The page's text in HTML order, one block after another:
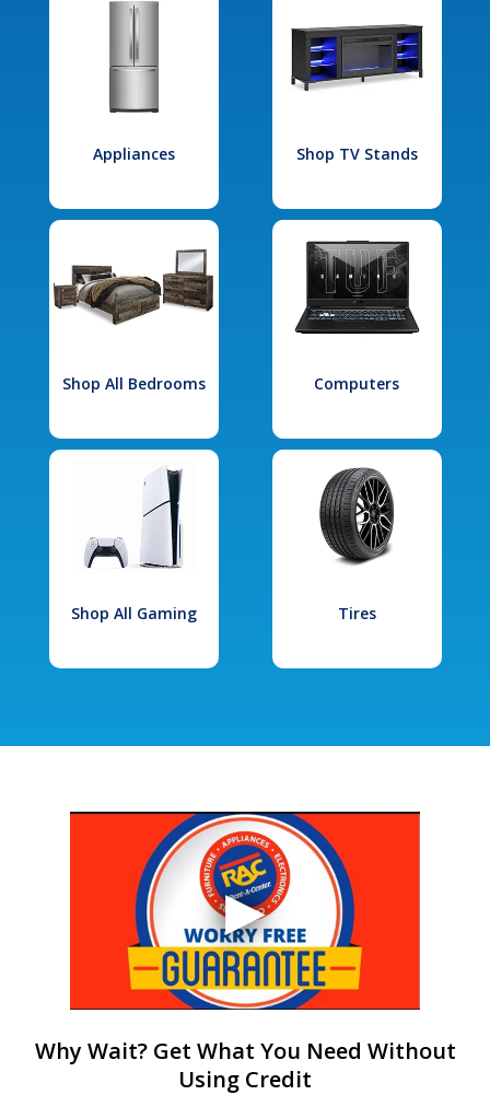
Appliances Shop TV Stands
Shop All Bedrooms Computers
Shop All Gaming Tires
Why Wait? Get What You Need Without
Using Credit